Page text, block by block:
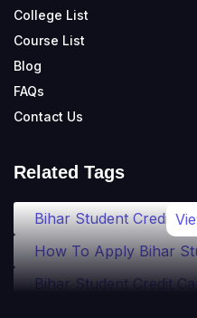
College List
Course List
Blog
FAQs
Contact Us
Related Tags
Bihar Student Credit
How To Apply Bihar
Bihar Student Credit